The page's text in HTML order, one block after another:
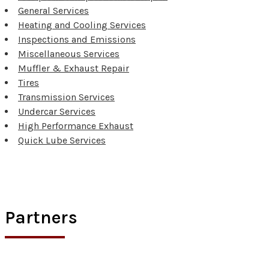
General Services
Heating and Cooling Services
Inspections and Emissions
Miscellaneous Services
Muffler & Exhaust Repair
Tires
Transmission Services
Undercar Services
High Performance Exhaust
Quick Lube Services
Partners